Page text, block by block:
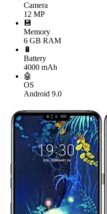
Camera
12 MP
💾
Memory
6 GB RAM
🔋
Battery
4000 mAh
🤖
OS
Android 9.0